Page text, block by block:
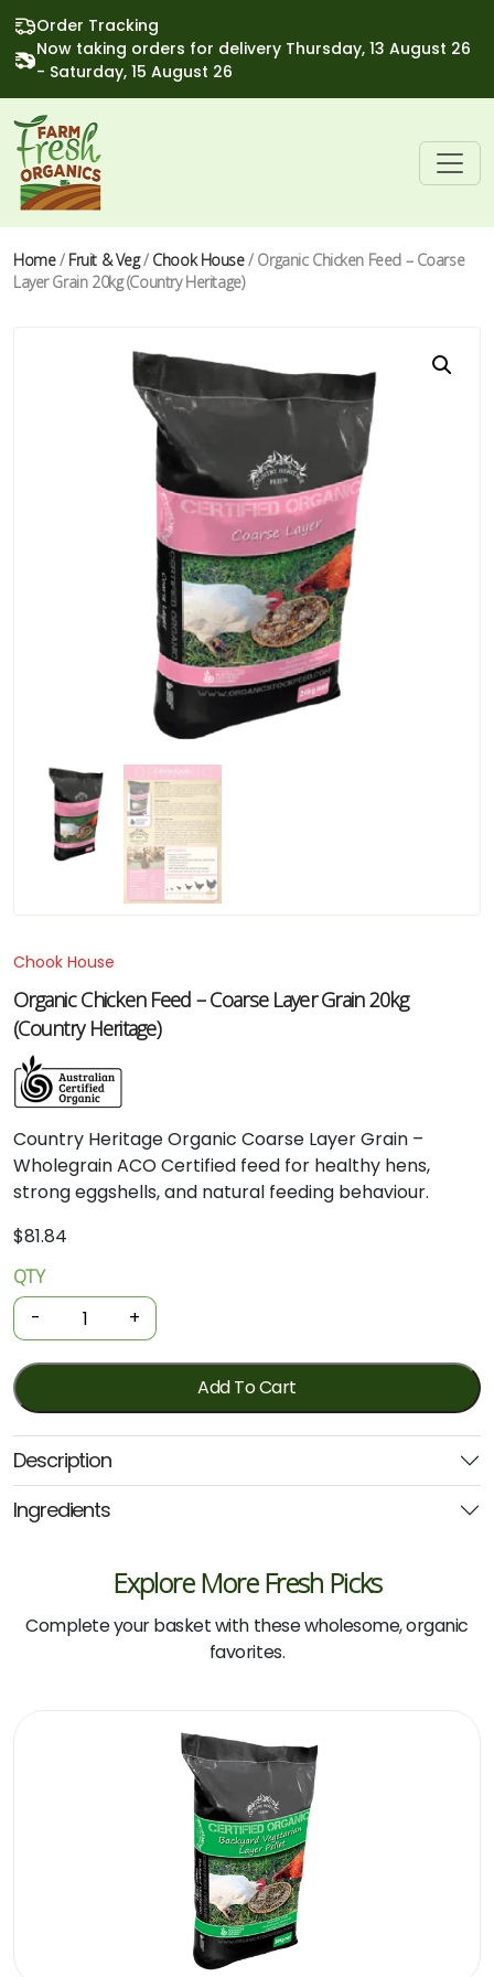
Order Tracking
Now taking orders for delivery Thursday, 13 August 26
- Saturday, 15 August 26
Home/ Fruit & Veg/ Chook House/ Organic Chicken Feed – Coarse
Layer Grain 20kg (Country Heritage)
Chook House
Organic Chicken Feed – Coarse Layer Grain 20kg
(Country Heritage)
Country HeritageOrganic Coarse LayerGrain –
WholegrainACOCertified feed for healthy hens,
strongeggshells,and natural feeding behaviour.
$81.84
Organic
Chicken
Feed
Coarse
Layer
Grain
20kg
(Country
Heritage)
QTY
- +
Add To Cart
Description
Ingredients
Explore More Fresh Picks
Complete your basket with these wholesome, organic
favorites.